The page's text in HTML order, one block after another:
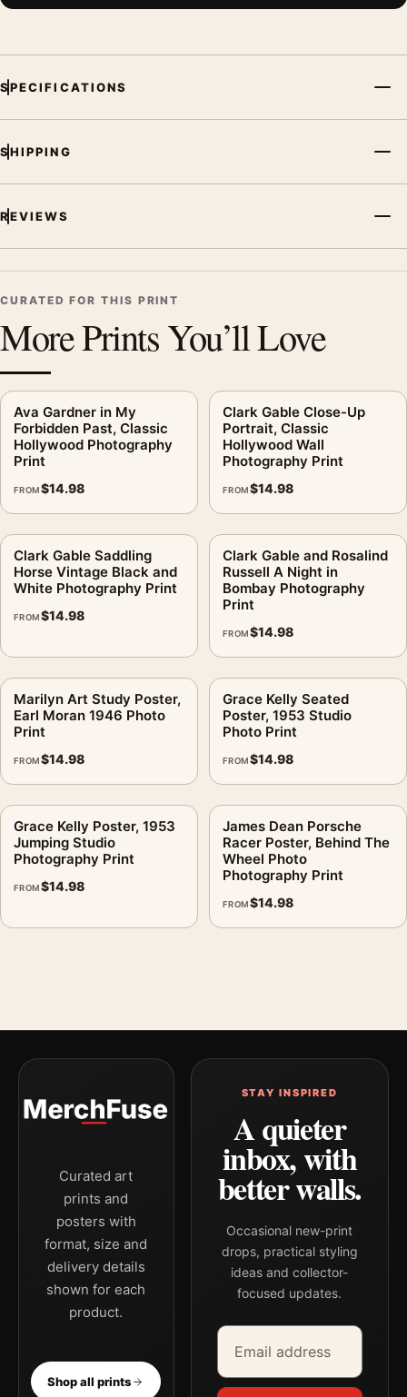
SPECIFICATIONS
SHIPPING
REVIEWS
CURATED FOR THIS PRINT
More Prints You’ll Love
Ava Gardner in My
Forbidden Past, Classic
Hollywood Photography
Print
FROM$14.98
Clark Gable Close-Up
Portrait, Classic
Hollywood Wall
Photography Print
FROM$14.98
Clark Gable Saddling
Horse Vintage Black and
White Photography Print
FROM$14.98
Clark Gable and Rosalind
Russell A Night in
Bombay Photography
Print
FROM$14.98
Marilyn Art Study Poster,
Earl Moran 1946 Photo
Print
FROM$14.98
Grace Kelly Seated
Poster, 1953 Studio
Photo Print
FROM$14.98
Grace Kelly Poster, 1953
Jumping Studio
Photography Print
FROM$14.98
James Dean Porsche
Racer Poster, Behind The
Wheel Photo
Photography Print
FROM$14.98
Curated art
prints and
posters with
format, size and
delivery details
shown for each
product.
Shop all prints
STAY INSPIRED
A quieter
inbox, with
better walls.
Occasional new-print
drops, practical styling
ideas and collector-
focused updates.
Email address
Company